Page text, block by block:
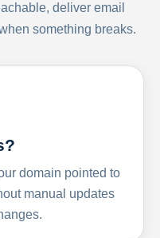
deliver email
something breaks.
domain pointed to
manual updates